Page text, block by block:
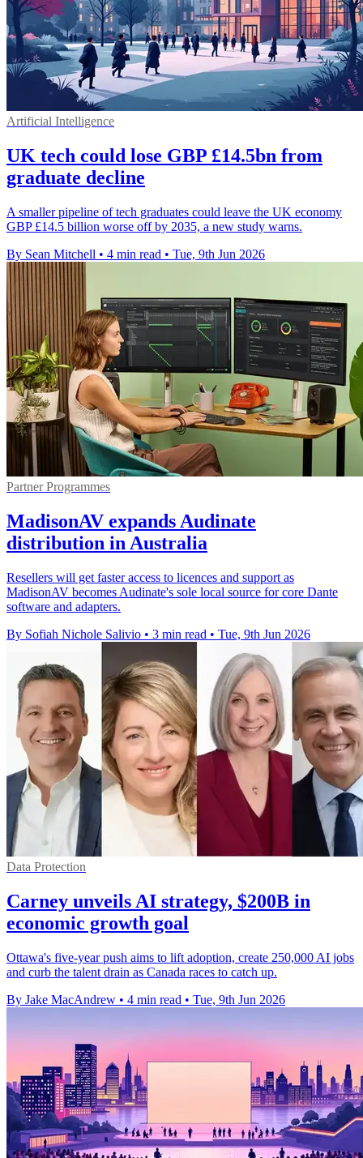
Artificial Intelligence
UK tech could lose GBP £14.5bn from
graduate decline
A smaller pipeline of tech graduates could leave the UK economy
GBP £14.5 billion worse off by 2035, a new study warns.
By Sean Mitchell • 4 min read • Tue, 9th Jun 2026
Partner Programmes
MadisonAV expands Audinate
distribution in Australia
Resellers will get faster access to licences and support as
MadisonAV becomes Audinate's sole local source for core Dante
software and adapters.
By Sofiah Nichole Salivio • 3 min read • Tue, 9th Jun 2026
Data Protection
Carney unveils AI strategy, $200B in
economic growth goal
Ottawa's five-year push aims to lift adoption, create 250,000 AI jobs
and curb the talent drain as Canada races to catch up.
By Jake MacAndrew • 4 min read • Tue, 9th Jun 2026